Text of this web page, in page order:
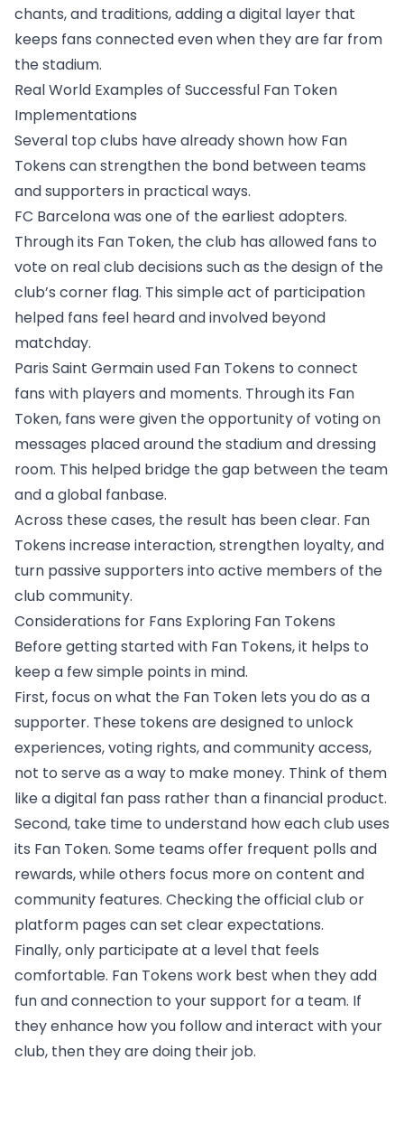
chants, and traditions, adding a digital layer that
keeps fans connected even when they are far from
the stadium.
Real World Examples of Successful Fan Token
Implementations
Several top clubs have already shown how Fan
Tokens can strengthen the bond between teams
and supporters in practical ways.
FC Barcelona was one of the earliest adopters.
Through its Fan Token, the club has allowed fans to
vote on real club decisions such as the design of the
club’s corner flag. This simple act of participation
helped fans feel heard and involved beyond
matchday.
Paris Saint Germain used Fan Tokens to connect
fans with players and moments. Through its Fan
Token, fans were given the opportunity of voting on
messages placed around the stadiumand dressing
room. This helped bridge the gap between the team
and a global fanbase.
Across these cases, the result has been clear. Fan
Tokens increase interaction, strengthen loyalty, and
turn passive supporters into active members of the
club community.
Considerations for Fans Exploring Fan Tokens
Before getting started with Fan Tokens, it helps to
keep a few simple points in mind.
First, focus on what the Fan Token lets you do as a
supporter. These tokens are designed to unlock
experiences, voting rights, and community access,
not to serve as a way to make money. Think of them
like a digital fan pass rather than a financial product.
Second, take time to understand how each club uses
its Fan Token. Some teams offer frequent polls and
rewards, while others focus more on content and
community features. Checking the official club or
platform pages can set clear expectations.
Finally, only participate at a level that feels
comfortable. Fan Tokens work best when they add
fun and connection to your support for a team. If
they enhance how you follow and interact with your
club, then they are doing their job.